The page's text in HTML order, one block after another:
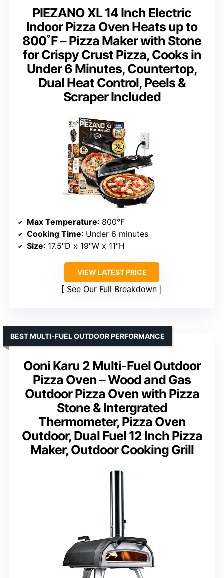
PIEZANO XL 14 Inch Electric
Indoor Pizza Oven Heats up to
800˚F – Pizza Maker with Stone
for Crispy Crust Pizza, Cooks in
Under 6 Minutes, Countertop,
Dual Heat Control, Peels &
Scraper Included
Max Temperature: 800°F
Cooking Time: Under 6 minutes
Size: 17.5″D x 19″W x 11″H
VIEW LATEST PRICE
See Our Full Breakdown
Ooni Karu 2 Multi-Fuel Outdoor
Pizza Oven – Wood and Gas
Outdoor Pizza Oven with Pizza
Stone & Intergrated
Thermometer, Pizza Oven
Outdoor, Dual Fuel 12 Inch Pizza
Maker, Outdoor Cooking Grill
BEST MULTI-FUEL OUTDOOR PERFORMANCE